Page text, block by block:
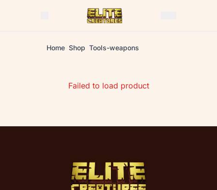
Home Shop Tools-weapons
Failed to load product